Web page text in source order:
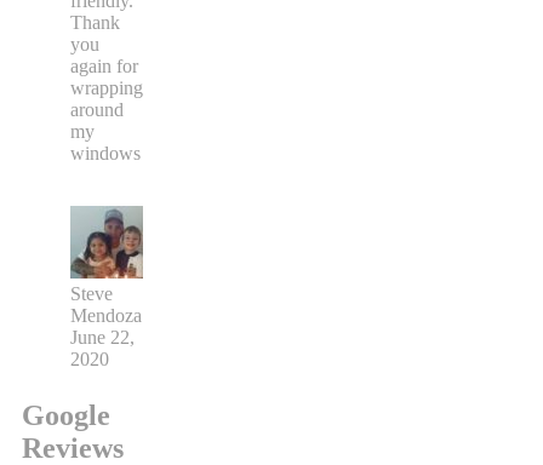
Thank
you
again for
wrapping
around
my
windows
Steve
Mendoza
June 22,
2020
Google
Reviews